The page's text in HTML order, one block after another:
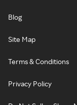
Blog
Site Map
Terms & Conditions
Privacy Policy